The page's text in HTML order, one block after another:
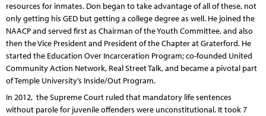
resources for inmates. Don began to take advantage of all of these, not
only getting his GED but getting a college degree as well. He joined the
NAACP and served first as Chairman of the Youth Committee, and also
then the Vice President and President of the Chapter at Graterford. He
started the Education Over Incarceration Program; co-founded United
Community Action Network, Real Street Talk, and became a pivotal part
of Temple University’s Inside/Out Program.
In 2012, the Supreme Court ruled that mandatory life sentences
without parole for juvenile offenders were unconstitutional. It took 7